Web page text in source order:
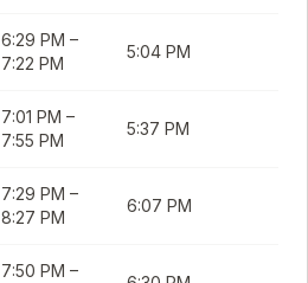
6:29 PM –
7:22 PM
5:04 PM
7:01 PM –
7:55 PM
5:37 PM
7:29 PM –
8:27 PM
6:07 PM
7:50 PM –